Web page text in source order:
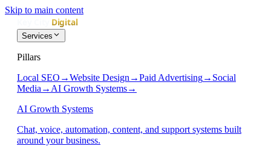
Skip to main content
Services
Pillars
Local SEO →Website Design →Paid Advertising→ Social
Media → AI Growth Systems→
AI Growth Systems
Chat, voice, automation, content, and support systems built
around your business.